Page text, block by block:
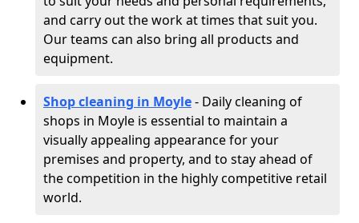
and carry out the work at times that suit you.
Our teams can also bring all products and
equipment.
Shop cleaning in Moyle- Daily cleaning of
shops in Moyle is essential to maintain a
visually appealing appearance for your
premises and property, and to stay ahead of
the competition in the highly competitive retail
world.